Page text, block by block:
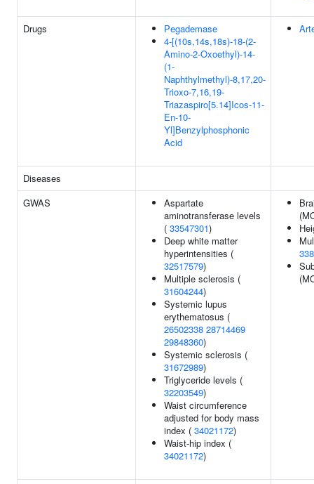
Drugs
Pegademase
4-[(10s,14s,18s)-18-(2-
Amino-2-Oxoethyl)-14-
(1-
Naphthylmethyl)-8,17,20-
Trioxo-7,16,19-
Triazaspiro[5.14]Icos-11-
En-10-
Yl]Benzylphosphonic
Acid
Diseases
GWAS
Aspartate
aminotransferase levels
( 33547301)
Deep white matter
hyperintensities (
32517579)
Multiple sclerosis (
31604244)
Systemic lupus
erythematosus (
26502338 28714469
29848360)
Systemic sclerosis (
31672989)
Triglyceride levels (
32203549)
Waist circumference
adjusted for body mass
index ( 34021172)
Waist-hip index (
34021172)